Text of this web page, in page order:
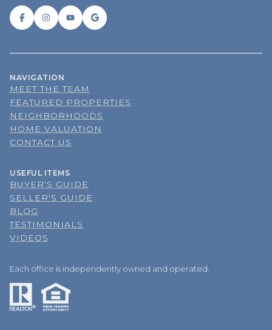
NAVIGATION
MEET THE TEAM
FEATURED PROPERTIES
NEIGHBORHOODS
HOME VALUATION
CONTACT US
USEFUL ITEMS
BUYER'S GUIDE
SELLER'S GUIDE
BLOG
TESTIMONIALS
VIDEOS
Each office is independently owned and operated.